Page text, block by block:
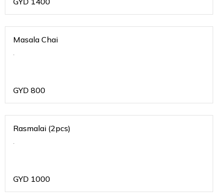
Masala Chai
.
GYD 800
Rasmalai (2pcs)
.
GYD 1000